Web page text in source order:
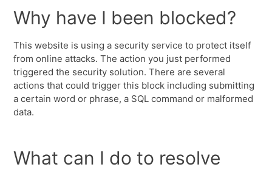
Why have I been blocked?
This website is using a security service to protect itself
from online attacks. The action you just performed
triggered the security solution. There are several
actions that could trigger this block including submitting
a certain word or phrase, a SQL command or malformed
data.
What can I do to resolve